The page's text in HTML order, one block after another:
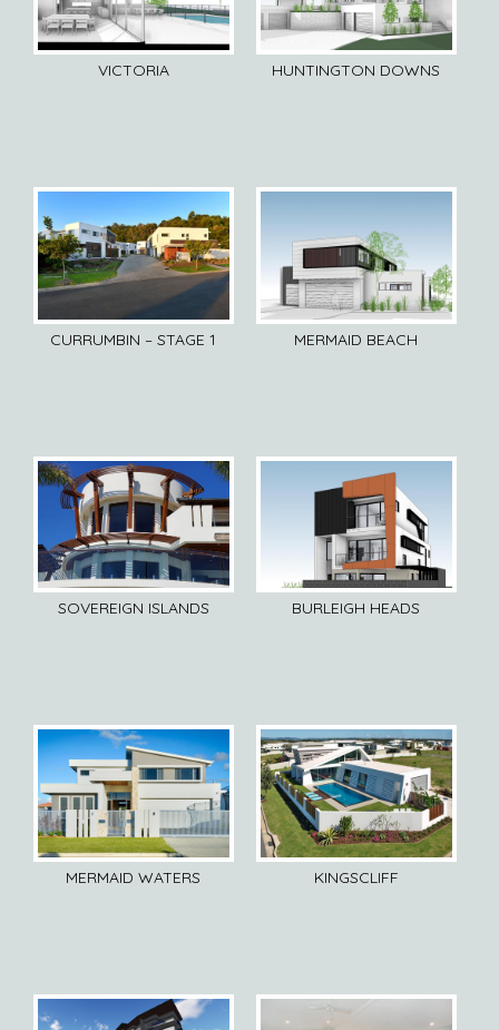
VICTORIA HUNTINGTON DOWNS
CURRUMBIN – STAGE 1 MERMAID BEACH
SOVEREIGN ISLANDS BURLEIGH HEADS
MERMAID WATERS KINGSCLIFF